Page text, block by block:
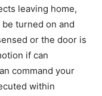
leaving home,
turned on and
or the door is
if can
command your
within